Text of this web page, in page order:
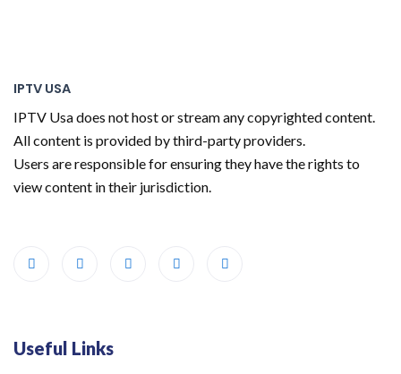
IPTV USA
IPTV Usa does not host or stream any copyrighted content.
All content is provided by third-party providers.
Users are responsible for ensuring they have the rights to
view content in their jurisdiction.
Useful Links